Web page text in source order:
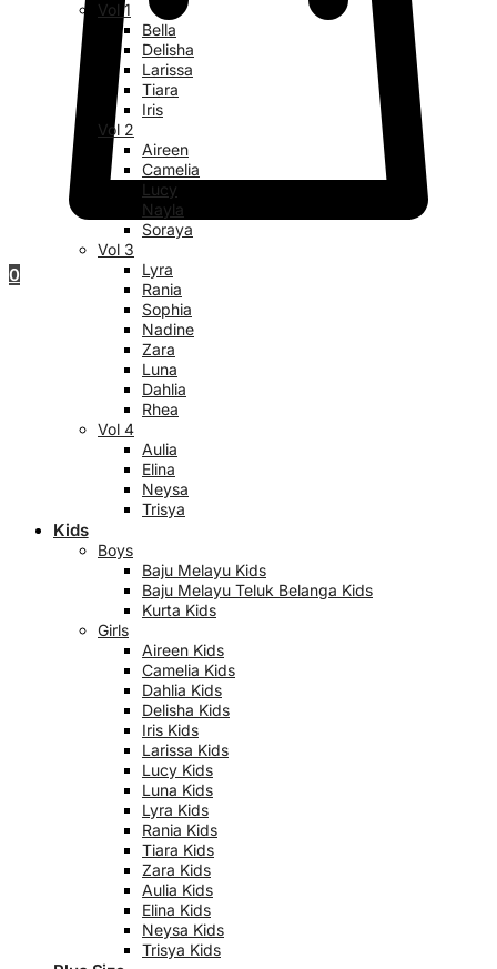
0
Vol 1
Bella
Delisha
Larissa
Tiara
Iris
Vol 2
Aireen
Camelia
Lucy
Nayla
Soraya
Vol 3
Lyra
Rania
Sophia
Nadine
Zara
Luna
Dahlia
Rhea
Vol 4
Aulia
Elina
Neysa
Trisya
Kids
Boys
Baju Melayu Kids
Baju Melayu Teluk Belanga Kids
Kurta Kids
Girls
Aireen Kids
Camelia Kids
Dahlia Kids
Delisha Kids
Iris Kids
Larissa Kids
Lucy Kids
Luna Kids
Lyra Kids
Rania Kids
Tiara Kids
Zara Kids
Aulia Kids
Elina Kids
Neysa Kids
Trisya Kids